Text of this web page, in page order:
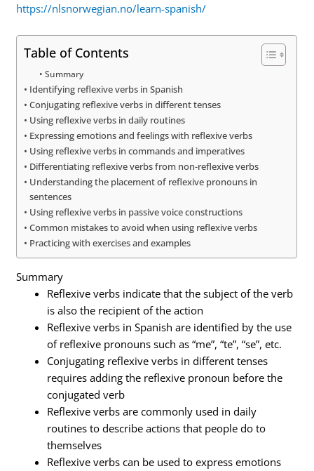
https://nlsnorwegian.no/learn-spanish/
Table of Contents
Summary
Identifying reflexive verbs in Spanish
Conjugating reflexive verbs in different tenses
Using reflexive verbs in daily routines
Expressing emotions and feelings with reflexive verbs
Using reflexive verbs in commands and imperatives
Differentiating reflexive verbs from non-reflexive verbs
Understanding the placement of reflexive pronouns in
sentences
Using reflexive verbs in passive voice constructions
Common mistakes to avoid when using reflexive verbs
Practicing with exercises and examples
Summary
Reflexive verbs indicate that the subject of the verb
is also the recipient of the action
Reflexive verbs in Spanish are identified by the use
of reflexive pronouns such as “me”, “te”, “se”, etc.
Conjugating reflexive verbs in different tenses
requires adding the reflexive pronoun before the
conjugated verb
Reflexive verbs are commonly used in daily
routines to describe actions that people do to
themselves
Reflexive verbs can be used to express emotions